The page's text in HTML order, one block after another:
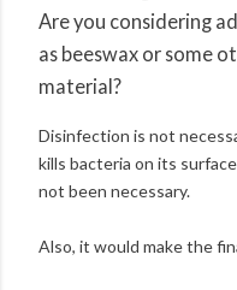
Are you considering
as beeswax or some
material?
Disinfection is not
kills bacteria on its
not been necessary.
Also, it would make the